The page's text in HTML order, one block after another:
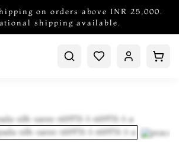
on orders above INR 25,000.
shipping available.